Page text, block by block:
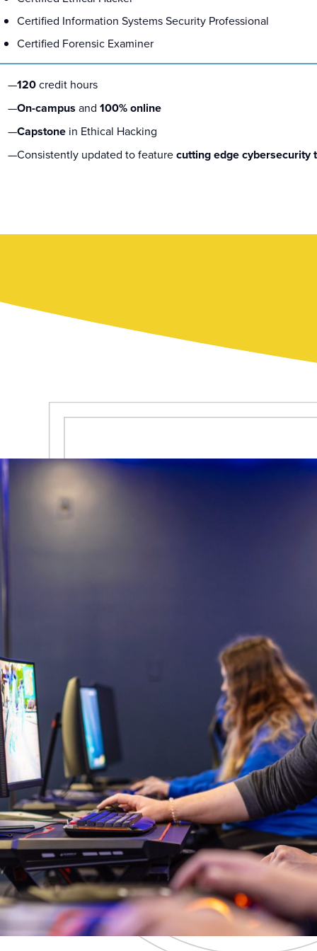
Certified Information Systems Security Professional
Certified Forensic Examiner
120credit hours
On-campus and 100% online
Capstone in Ethical Hacking
Consistently updated to featurecutting edge cybersecurity